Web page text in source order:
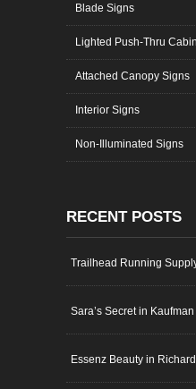
Blade Signs
Lighted Push-Thru
Attached Canopy Signs
Interior Signs
Non-Illuminated Signs
RECENT POSTS
Trailhead Running
Sara’s Secret in Kaufman
Essenz Beauty in